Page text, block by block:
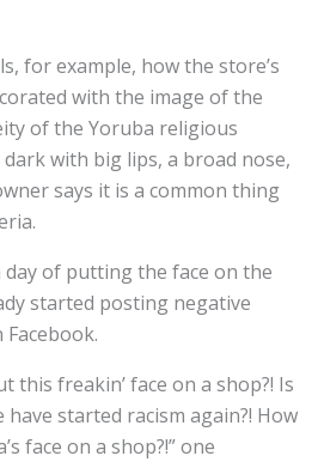
example, how the store’s
with the image of the
of the Yoruba religious
with big lips, a broad nose,
says it is a common thing
of putting the face on the
started posting negative
freakin’ face on a shop?! Is
started racism again?! How
face on a shop?!” one